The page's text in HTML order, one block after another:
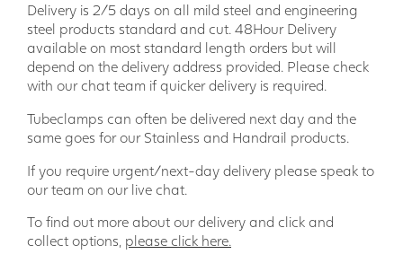
Delivery is 2/5 days on all mild steel and engineering
steel products standard and cut. 48Hour Delivery
available on most standard length orders but will
depend on the delivery address provided. Please check
with our chat team if quicker delivery is required.
Tubeclamps can often be delivered next day and the
same goes for our Stainless and Handrail products.
If you require urgent/next-day delivery please speak to
our team on our live chat.
To find out more about our delivery and click and
collect options, please click here.